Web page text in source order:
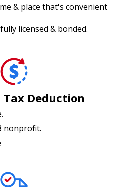
& place that's convenient
licensed & bonded.
Deduction
nonprofit.